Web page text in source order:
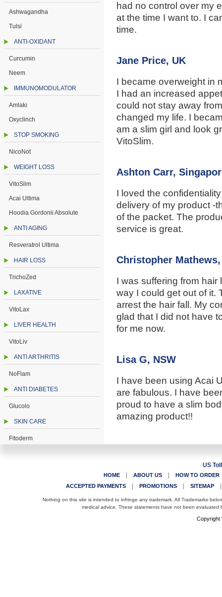
Ashwagandha
Tulsi
ANTI-OXIDANT
Curcumin
Neem
IMMUNOMODULATOR
Amlaki
Oxyclinch
STOP SMOKING
NicoNot
WEIGHT LOSS
VitoSlim
Acai Ultima
Hoodia Gordonii Absolute
ANTI AGING
Resveratrol Ultima
HAIR LOSS
TrichoZed
LAXATIVE
VitoLax
LIVER HEALTH
VitoLiv
ANTI ARTHRITIS
NoFlam
ANTI DIABETES
Glucolo
SKIN CARE
Fitoderm
had no control over my
at the time I want to. I
time.
Jane Price, UK
I became overweight in
I had an increased
could not stay away
changed my life. I
am a slim girl and look
VitoSlim.
Ashton Carr,
I loved the
delivery of my product -
of the packet. The
service is great.
Christopher Mathews,
I was suffering from
way I could get out of it.
arrest the hair fall. My
glad that I did not have
for me now.
Lisa G, NSW
I have been using Acai
are fabulous. I have
proud to have a slim
amazing product!!
US
HOME ABOUT US
HOW TO ORDER
ACCEPTED PAYMENTS
PROMOTIONS SITEMAP
Nothing on this site is intended to infringe any trademark. All Trademarks
medical advice. These statements have not been
Copyright